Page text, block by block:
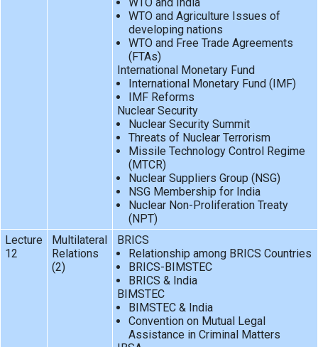
WTO and India
WTO and Agriculture Issues of
developing nations
WTO and Free Trade Agreements
(FTAs)
International Monetary Fund
International Monetary Fund (IMF)
IMF Reforms
Nuclear Security
Nuclear Security Summit
Threats of Nuclear Terrorism
Missile Technology Control Regime
(MTCR)
Nuclear Suppliers Group (NSG)
NSG Membership for India
Nuclear Non-Proliferation Treaty
(NPT)
Lecture
12
Multilateral
Relations
(2)
BRICS
Relationship among BRICS Countries
BRICS-BIMSTEC
BRICS & India
BIMSTEC
BIMSTEC & India
Convention on Mutual Legal
Assistance in Criminal Matters